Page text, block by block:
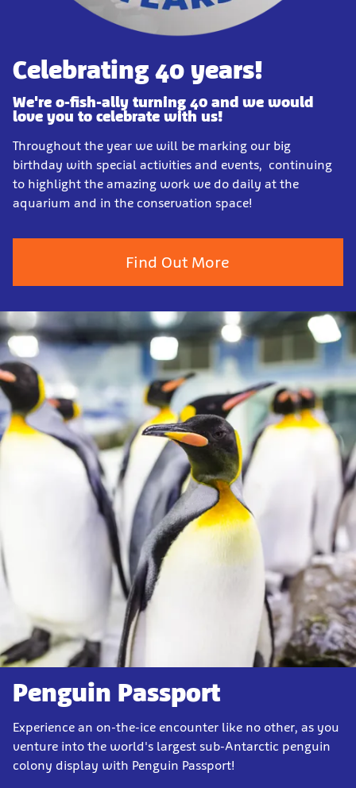
Celebrating 40 years!
We're o-fish-ally turning 40 and we would
love you to celebrate with us!
Throughout the year we will be marking our big
birthday with special activities and events, continuing
to highlight the amazing work we do daily at the
aquarium and in the conservation space!
Find Out More
Penguin Passport
Experience an on-the-ice encounter like no other, as you
venture into the world's largest sub-Antarctic penguin
colony display with Penguin Passport!